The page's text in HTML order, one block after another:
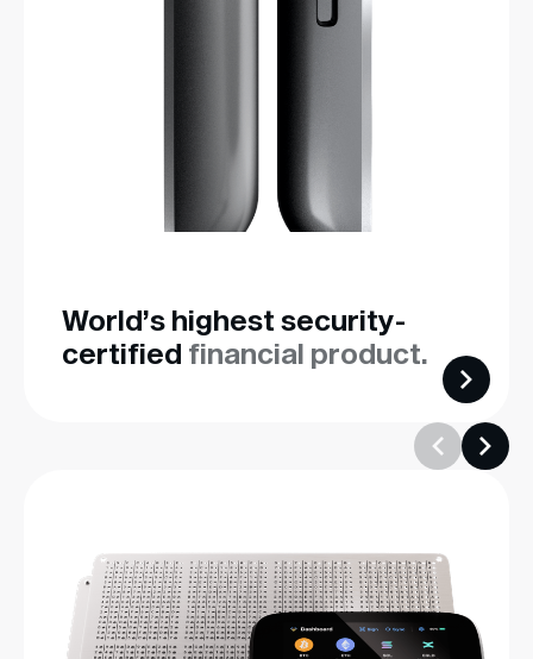
World’s highest security-
certified financial product.